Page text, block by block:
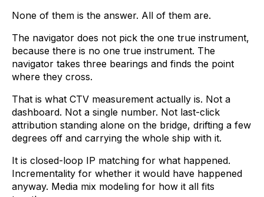
None of them is the answer. All of them are.
The navigator does not pick the one true instrument,
because there is no one true instrument. The
navigator takes three bearings and finds the point
where they cross.
That is what CTV measurement actually is. Not a
dashboard. Not a single number. Not last-click
attribution standing alone on the bridge, drifting a few
degrees off and carrying the whole ship with it.
It is closed-loop IP matching for what happened.
Incrementality for whether it would have happened
anyway. Media mix modeling for how it all fits